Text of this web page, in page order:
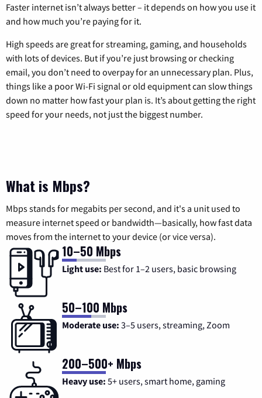
Faster internet isn’t always better – it depends on how you use it
and how much you’re paying for it.
High speeds are great for streaming, gaming, and households
with lots of devices. But if you’re just browsing or checking
email, you don’t need to overpay for an unnecessary plan. Plus,
things like a poor Wi-Fi signal or old equipment can slow things
down no matter how fast your plan is. It’s about getting the right
speed for your needs, not just the biggest number.
What is Mbps?
Mbps stands for megabits per second, and it's a unit used to
measure internet speed or bandwidth—basically, how fast data
moves from the internet to your device (or vice versa).
10–50 Mbps
Light use: Best for 1–2 users, basic browsing
50–100 Mbps
Moderate use: 3–5 users, streaming, Zoom
200–500+ Mbps
Heavy use: 5+ users, smart home, gaming